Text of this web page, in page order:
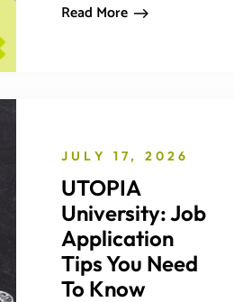
Read More
JULY 17, 2026
UTOPIA
University: Job
Application
Tips You Need
To Know